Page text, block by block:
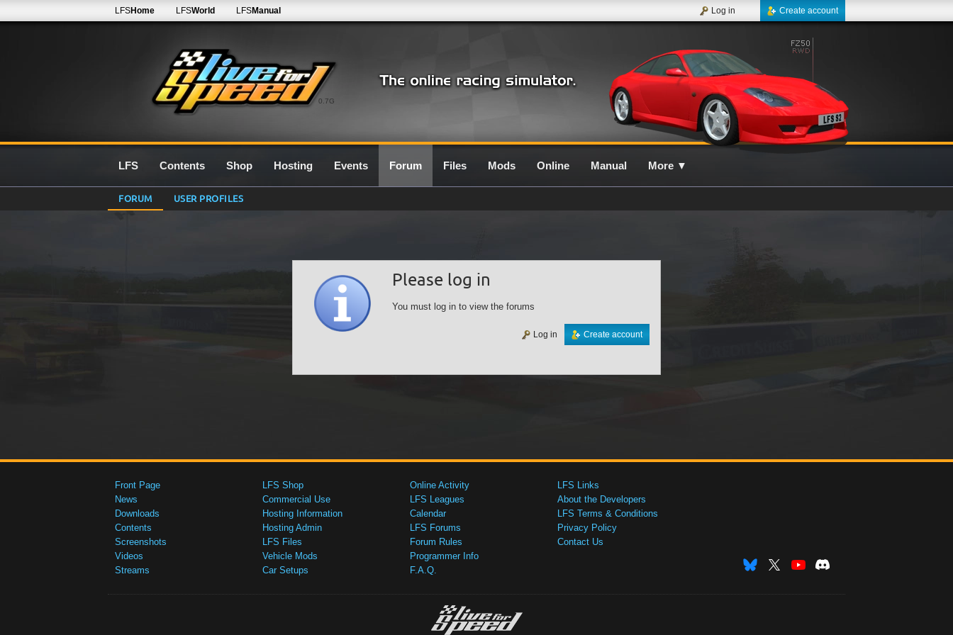
0.7G
LFSHome LFSWorld LFSManual Create account
Log in
LFS Contents Shop Hosting Events Forum Files Mods Online Manual More ▼
FORUM USER PROFILES
Please log in
You must log in to view the forums
Create account
Log in
Front Page
News
Downloads
Contents
Screenshots
Videos
Streams
LFS Shop
Commercial Use
Hosting Information
Hosting Admin
LFS Files
Vehicle Mods
Car Setups
Online Activity
LFS Leagues
Calendar
LFS Forums
Forum Rules
Programmer Info
F.A.Q.
LFS Links
About the Developers
LFS Terms & Conditions
Privacy Policy
Contact Us